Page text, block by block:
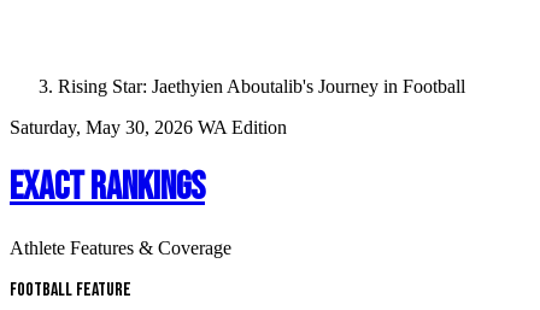
Rising Star: Jaethyien Aboutalib's Journey in Football
Saturday, May 30, 2026 WA Edition
EXACT RANKINGS
Athlete Features & Coverage
Football Feature